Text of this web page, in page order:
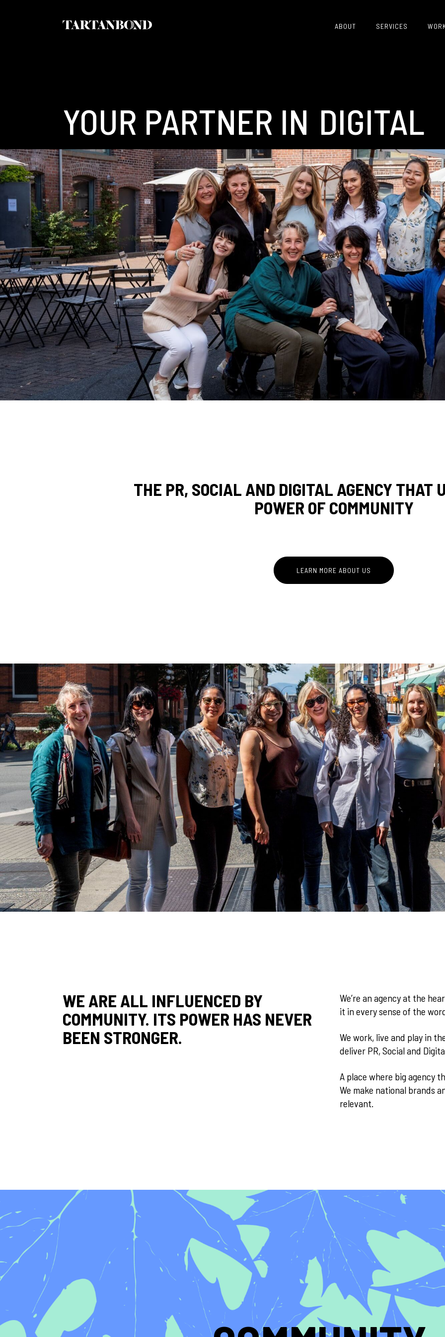
ABOUT SERVICES
YOUR PARTNER IN
CRISIS
THE PR, SOCIAL AND DIGITAL AGENCY THAT
POWER OF COMMUNITY
LEARN MORE ABOUT US
WE ARE ALL INFLUENCED BY
COMMUNITY. ITS POWER HAS NEVER
BEEN STRONGER.
We’re an agency at the
it in every sense of the
We work, live and play in
deliver PR, Social and
A place where big agency
We make national brands
relevant.
WHY
THE NEW